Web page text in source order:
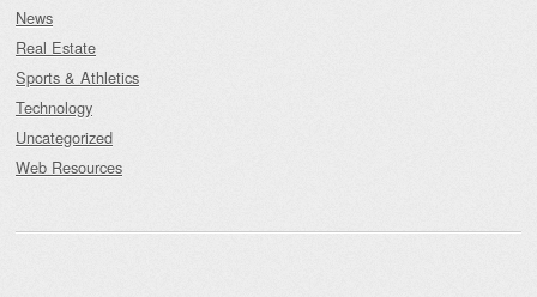
News
Real Estate
Sports & Athletics
Technology
Uncategorized
Web Resources